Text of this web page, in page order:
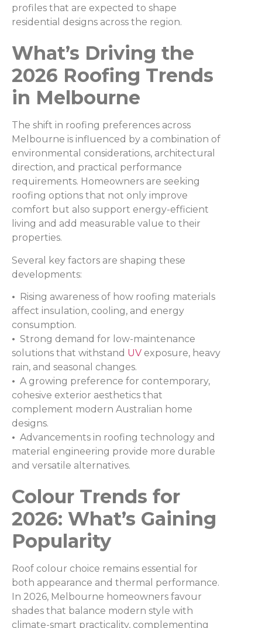
profiles that are expected to shape
residential designs across the region.
What’s Driving the
2026 Roofing Trends
in Melbourne
The shift in roofing preferences across
Melbourne is influenced by a combination of
environmental considerations, architectural
direction, and practical performance
requirements. Homeowners are seeking
roofing options that not only improve
comfort but also support energy-efficient
living and add measurable value to their
properties.
Several key factors are shaping these
developments:
• Rising awareness of how roofing materials
affect insulation, cooling, and energy
consumption.
• Strong demand for low-maintenance
solutions that withstand UV exposure, heavy
rain, and seasonal changes.
• A growing preference for contemporary,
cohesive exterior aesthetics that
complement modern Australian home
designs.
• Advancements in roofing technology and
material engineering provide more durable
and versatile alternatives.
Colour Trends for
2026: What’s Gaining
Popularity
Roof colour choice remains essential for
both appearance and thermal performance.
In 2026, Melbourne homeowners favour
shades that balance modern style with
climate-smart practicality, complementing